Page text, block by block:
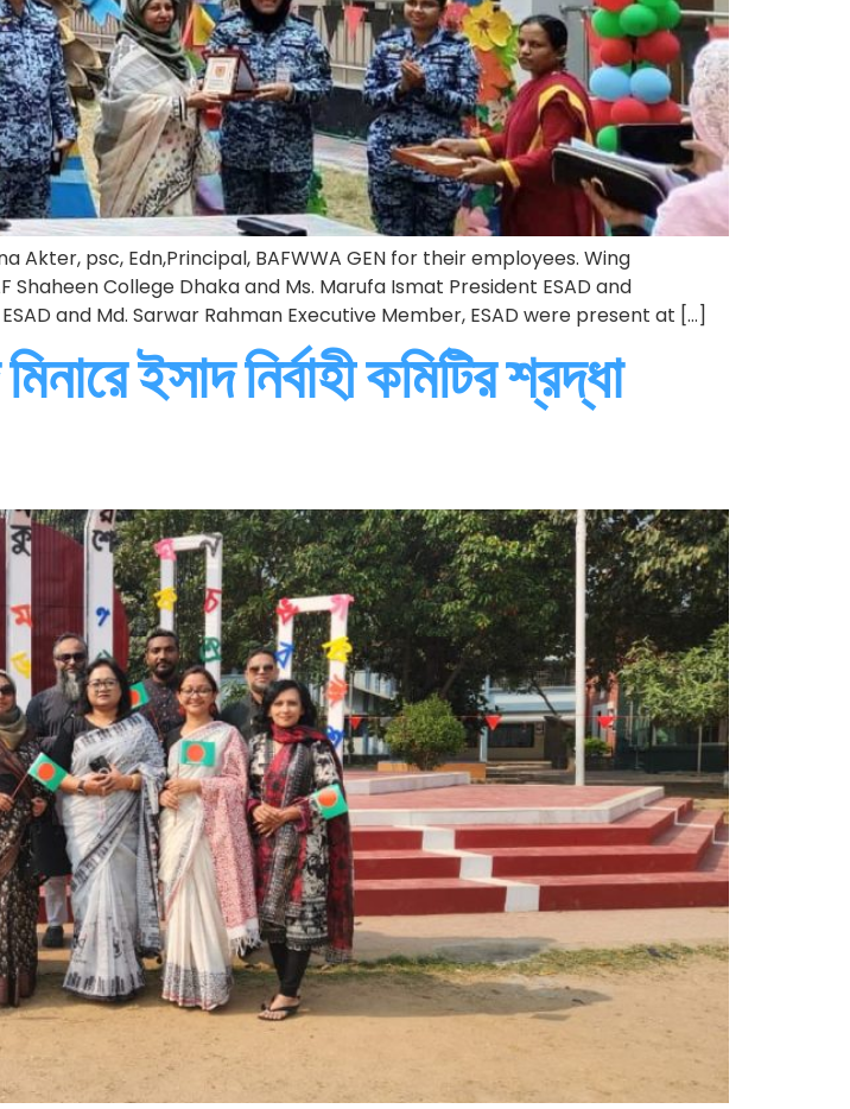
Akter, psc, Edn,Principal, BAFWWA GEN for their employees. Wing
College Dhaka and Ms. Marufa Ismat President ESAD and
and Md. Sarwar Rahman Executive Member, ESAD were present at […]
ইসাদ নির্বাহী কমিটির শ্রদ্ধা